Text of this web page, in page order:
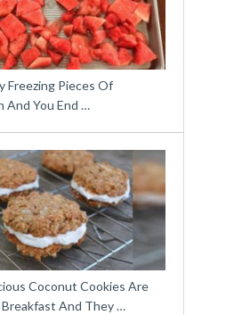
Freezing Pieces Of
And You End …
Coconut Cookies Are
And They …